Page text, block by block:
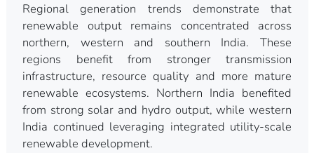
Regional generation trends demonstrate that
renewable output remains concentrated across
northern, western and southern India. These
regions benefit from stronger transmission
infrastructure, resource quality and more mature
renewable ecosystems. Northern India benefited
from strong solar and hydro output, while western
India continued leveraging integrated utility-scale
renewable development.